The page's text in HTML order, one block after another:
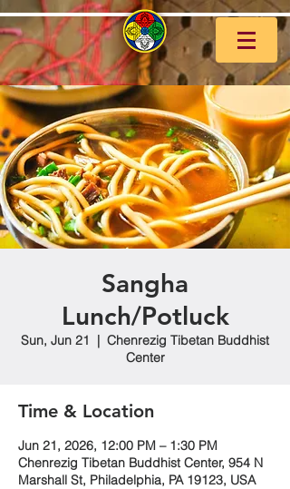
Sangha
Lunch/Potluck
Sun, Jun 21
  |
Chenrezig Tibetan Buddhist
Center
Time & Location
Jun 21, 2026, 12:00 PM – 1:30 PM
Chenrezig Tibetan Buddhist Center, 954 N
Marshall St, Philadelphia, PA 19123, USA